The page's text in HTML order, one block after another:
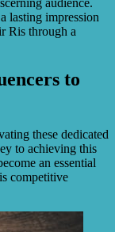
audience.
lasting impression
Ris through a
to
these dedicated
to achieving this
an essential
competitive